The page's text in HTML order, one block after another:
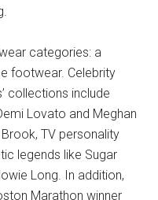
categories: a
footwear. Celebrity
collections include
Lovato and Meghan
TV personality
legends like Sugar
Long. In addition,
Marathon winner